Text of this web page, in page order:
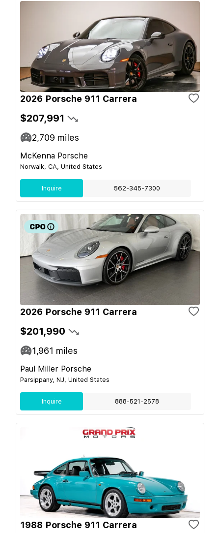
2026 Porsche 911 Carrera
$207,991
2,709 miles
McKenna Porsche
Norwalk, CA, United States
Inquire 562-345-7300
2026 Porsche 911 Carrera
$201,990
1,961 miles
Paul Miller Porsche
Parsippany, NJ, United States
Inquire 888-521-2578
1988 Porsche 911 Carrera